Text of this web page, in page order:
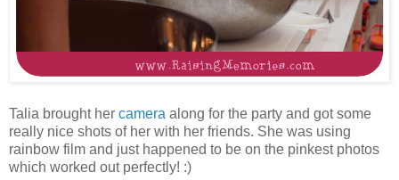
Talia brought her camera along for the party and got some
really nice shots of her with her friends. She was using
rainbow film and just happened to be on the pinkest photos
which worked out perfectly! :)